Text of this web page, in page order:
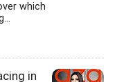
which
in